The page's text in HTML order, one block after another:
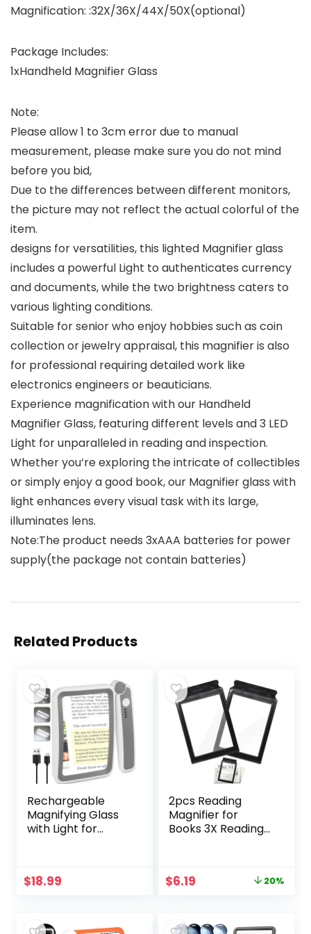
Magnification: :32X/36X/44X/50X(optional)
Package Includes:
1xHandheld Magnifier Glass
Note:
Please allow 1 to 3cm error due to manual
measurement, please make sure you do not mind
before you bid,
Due to the differences between different monitors,
the picture may not reflect the actual colorful of the
item.
designs for versatilities, this lighted Magnifier glass
includes a powerful Light to authenticates currency
and documents, while the two brightness caters to
various lighting conditions.
Suitable for senior who enjoy hobbies such as coin
collection or jewelry appraisal, this magnifier is also
for professional requiring detailed work like
electronics engineers or beauticians.
Experience magnification with our Handheld
Magnifier Glass, featuring different levels and 3 LED
Light for unparalleled in reading and inspection.
Whether you’re exploring the intricate of collectibles
or simply enjoy a good book, our Magnifier glass with
light enhances every visual task with its large,
illuminates lens.
Note:The product needs 3xAAA batteries for power
supply(the package not contain batteries)
Related Products
Rechargeable
Magnifying Glass
with Light for
for Seniors Low
Lightweight
$18.99
2pcs Reading
Magnifier for
Books 3X Reading
Magnifying Glass,
Glass for Reading
Original
$7.69.
$6.19
$6.19.
20%